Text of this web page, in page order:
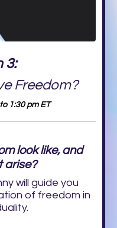
3:
Freedom?
1:30 pm ET
look like, and
arise?
will guide you
of freedom in